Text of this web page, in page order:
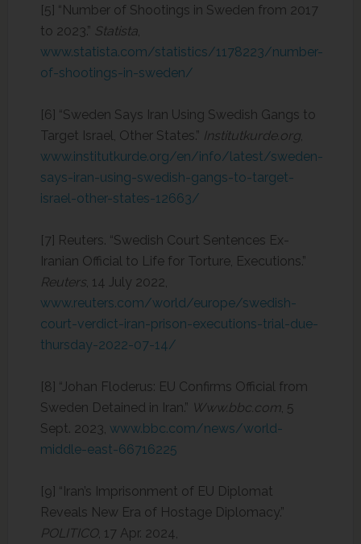
[5] “Number of Shootings in Sweden from 2017
to 2023.” Statista,
www.statista.com/statistics/1178223/number-
of-shootings-in-sweden/
[6] “Sweden Says Iran Using Swedish Gangs to
Target Israel, Other States.” Institutkurde.org,
www.institutkurde.org/en/info/latest/sweden-
says-iran-using-swedish-gangs-to-target-
israel-other-states-12663/
‌[7] Reuters. “Swedish Court Sentences Ex-
Iranian Official to Life for Torture, Executions.”
Reuters, 14 July 2022,
www.reuters.com/world/europe/swedish-
court-verdict-iran-prison-executions-trial-due-
thursday-2022-07-14/
[8] “Johan Floderus: EU Confirms Official from
Sweden Detained in Iran.” Www.bbc.com, 5
Sept. 2023, www.bbc.com/news/world-
middle-east-66716225
[9] “Iran’s Imprisonment of EU Diplomat
Reveals New Era of Hostage Diplomacy.”
POLITICO, 17 Apr. 2024,